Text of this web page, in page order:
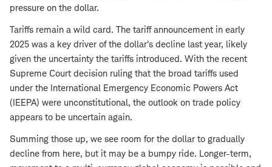
pressure on the dollar.
Tariffs remain a wild card. The tariff announcement in early
2025 was a key driver of the dollar's decline last year, likely
given the uncertainty the tariffs introduced. With the recent
Supreme Court decision ruling that the broad tariffs used
under the International Emergency Economic Powers Act
(IEEPA) were unconstitutional, the outlook on trade policy
appears to be uncertain again.
Summing those up, we see room for the dollar to gradually
decline from here, but it may be a bumpy ride. Longer-term,